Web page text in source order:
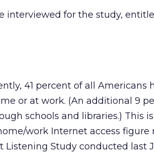
interviewed for the study,
41 percent of all Americans
or at work. (An additional 9
schools and libraries.) This
work Internet access figure
Study conducted last